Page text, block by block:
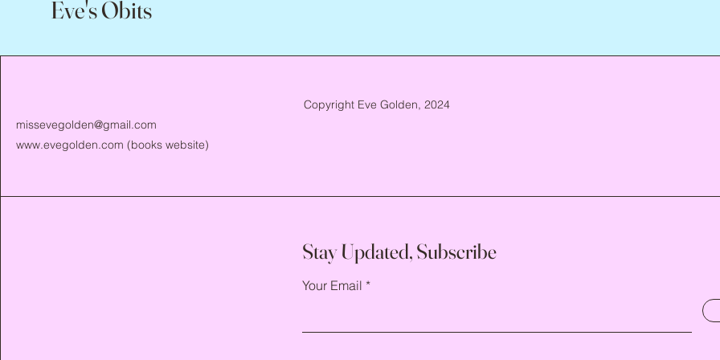
Eve's Obits
missevegolden@gmail.com
www.evegolden.com (books website)
Copyright Eve Golden, 2024
Stay Updated, Subscribe
Your Email